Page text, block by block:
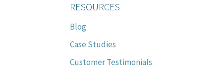
RESOURCES
Blog
Case Studies
Customer Testimonials